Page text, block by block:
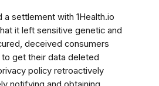
a settlement with 1Health.io
it left sensitive genetic and
deceived consumers
get their data deleted
policy retroactively